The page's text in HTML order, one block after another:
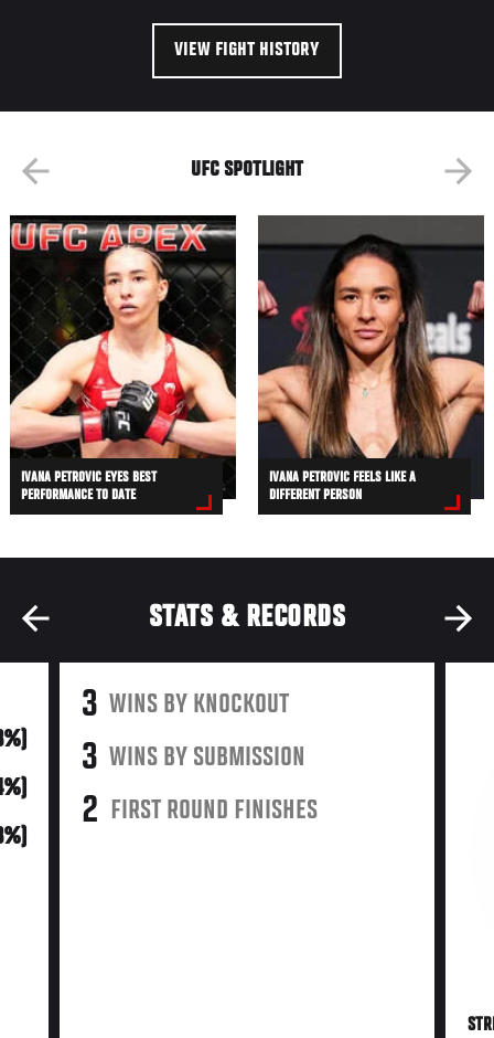
VIEW FIGHT HISTORY
UFC SPOTLIGHT
IVANA PETROVIC EYES BEST
PERFORMANCE TO DATE
IVANA PETROVIC FEELS LIKE A
DIFFERENT PERSON
STATS & RECORDS
3 WINS BY KNOCKOUT
3 WINS BY SUBMISSION
2 FIRST ROUND FINISHES